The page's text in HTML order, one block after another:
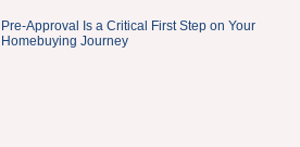
Pre-Approval Is a Critical First Step on Your
Homebuying Journey